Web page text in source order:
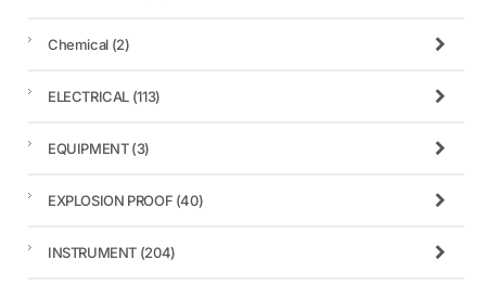
Chemical (2)
ELECTRICAL (113)
EQUIPMENT(3)
EXPLOSION PROOF (40)
INSTRUMENT (204)